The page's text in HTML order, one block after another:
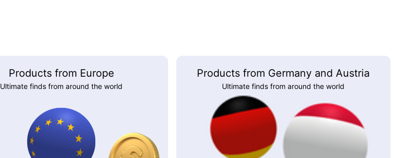
Products from Europe
Ultimate finds from around the world
Products from Germany and Austria
Ultimate finds from around the world